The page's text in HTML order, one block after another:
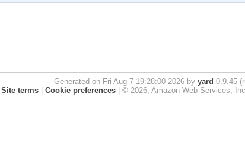
Generated on Fri Aug 7 19:28:00 2026 by yard 0.9.45
Site terms| Cookie preferences| © 2026, Amazon Web Services,